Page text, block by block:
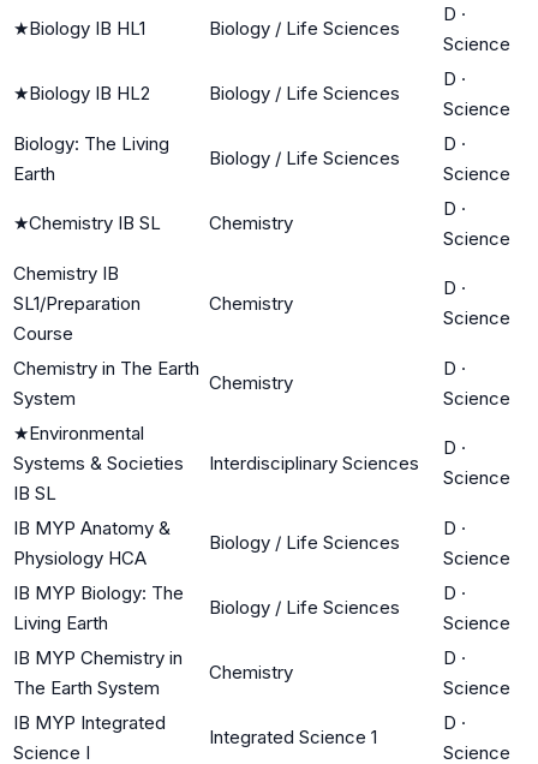
★Biology IB HL1 Biology / Life Sciences
D ·
Science
★Biology IB HL2 Biology / Life Sciences
D ·
Science
Biology: The Living
Earth
Biology / Life Sciences
D ·
Science
★Chemistry IB SL Chemistry
D ·
Science
Chemistry IB
SL1/Preparation
Course
Chemistry
D ·
Science
Chemistry in The Earth
System
Chemistry
D ·
Science
★Environmental
Systems & Societies
IB SL
Interdisciplinary Sciences
D ·
Science
IB MYP Anatomy &
Physiology HCA
Biology / Life Sciences
D ·
Science
IB MYP Biology: The
Living Earth
Biology / Life Sciences
D ·
Science
IB MYP Chemistry in
The Earth System
Chemistry
D ·
Science
IB MYP Integrated
Science I
Integrated Science 1
D ·
Science